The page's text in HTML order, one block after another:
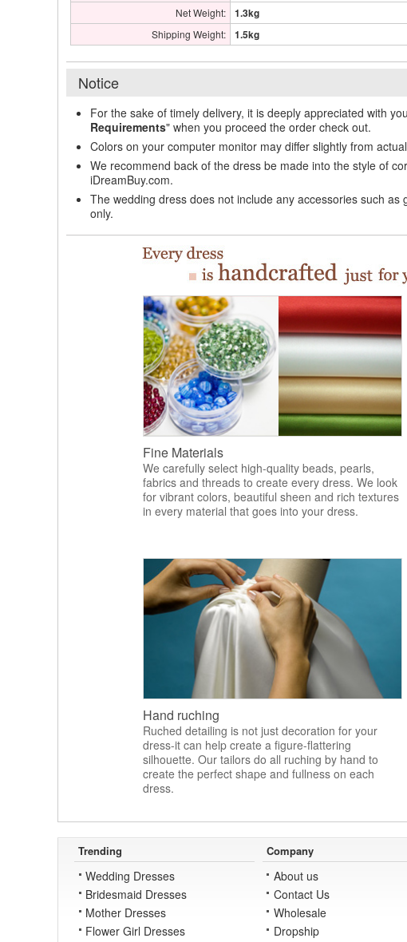
Net Weight: 1.3kg
Shipping Weight: 1.5kg
Notice
For the sake of timely delivery, it is deeply appreciated with
Requirements" when you proceed the order check out.
Colors on your computer monitor may differ slightly from
We recommend back of the dress be made into the style of
iDreamBuy.com.
The wedding dress does not include any accessories such
only.
Fine Materials
We carefully select high-quality beads, pearls,
fabrics and threads to create every dress. We look
for vibrant colors, beautiful sheen and rich textures
in every material that goes into your dress.
Hand ruching
Ruched detailing is not just decoration for your
dress-it can help create a figure-flattering
silhouette. Our tailors do all ruching by hand to
create the perfect shape and fullness on each
dress.
Trending
Wedding Dresses
Bridesmaid Dresses
Mother Dresses
Flower Girl Dresses
Company
About us
Contact Us
Wholesale
Dropship